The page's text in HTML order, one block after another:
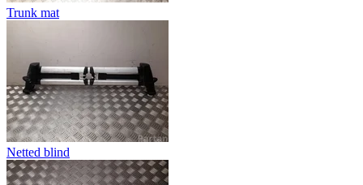
Trunk mat
Netted blind